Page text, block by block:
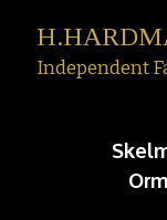
Independent